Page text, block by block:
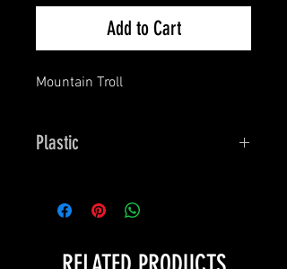
Add to Cart
Mountain Troll
Plastic